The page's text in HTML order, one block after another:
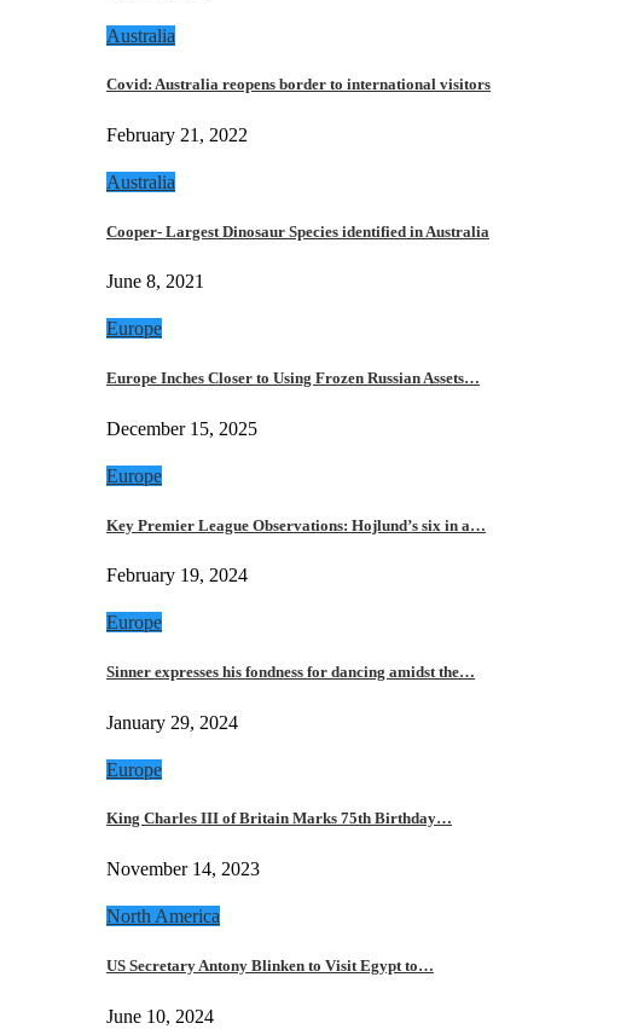
Australia
Covid: Australia reopens border to international visitors
February 21, 2022
Australia
Cooper- Largest Dinosaur Species identified in Australia
June 8, 2021
Europe
Europe Inches Closer to Using Frozen Russian Assets…
December 15, 2025
Europe
Key Premier League Observations: Hojlund’s six in a…
February 19, 2024
Europe
Sinner expresses his fondness for dancing amidst the…
January 29, 2024
Europe
King Charles III of Britain Marks 75th Birthday…
November 14, 2023
North America
US Secretary Antony Blinken to Visit Egypt to…
June 10, 2024